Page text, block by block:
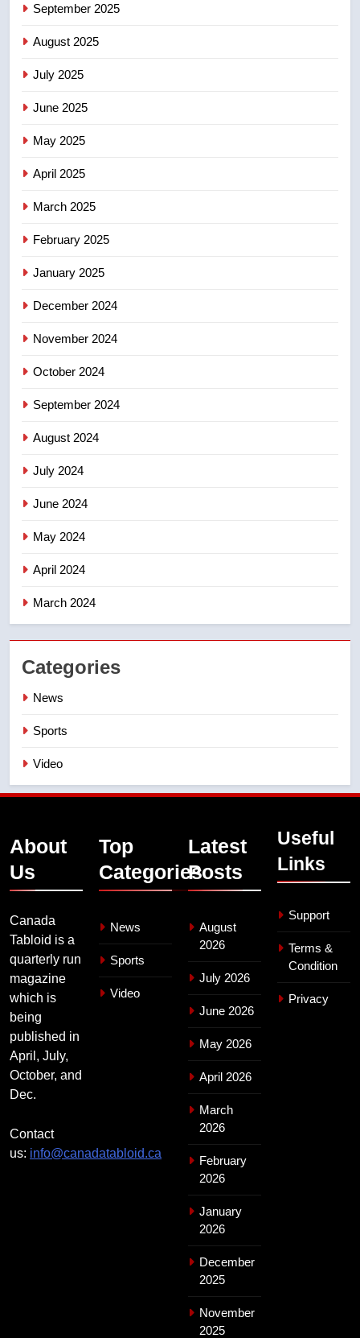
6
8
September 2025
August 2025
July 2025
June 2025
May 2025
April 2025
March 2025
February 2025
January 2025
December 2024
November 2024
October 2024
September 2024
August 2024
July 2024
June 2024
May 2024
April 2024
March 2024
Categories
News
Sports
Video
About
Us
Canada
Tabloid is a
quarterly run
magazine
which is
being
published in
April, July,
October, and
Dec.
Contact
us: info@canadatabloid.ca
Top
Categories
News
Sports
Video
Latest
Posts
August
2026
July 2026
June 2026
May 2026
April 2026
March
2026
February
2026
January
2026
December
2025
November
2025
Useful
Links
Support
Terms &
Condition
Privacy